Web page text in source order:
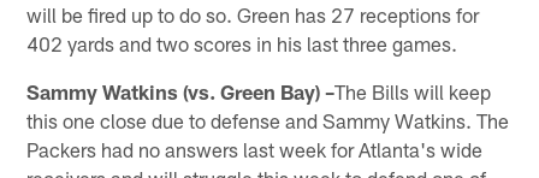
will be fired up to do so. Green has 27 receptions for
402 yards and two scores in his last three games.
Sammy Watkins (vs. Green Bay) –The Bills will keep
this one close due to defense and Sammy Watkins. The
Packers had no answers last week for Atlanta's wide